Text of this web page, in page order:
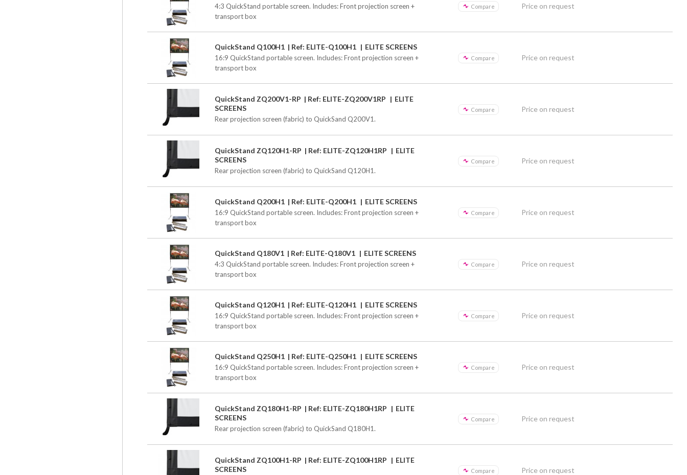
4:3 QuickStand portable screen. Includes: Front projection screen +
transport box
Compare Price on request
QuickStand Q100H1 Ref: ELITE-Q100H1 ELITE SCREENS
16:9 QuickStand portable screen. Includes: Front projection screen +
transport box
Compare Price on request
QuickStand ZQ200V1-RP Ref: ELITE-ZQ200V1RP
ELITE
SCREENS
Rear projection screen (fabric) to QuickSand Q200V1.
Compare Price on request
QuickStand ZQ120H1-RP Ref: ELITE-ZQ120H1RP
ELITE
SCREENS
Rear projection screen (fabric) to QuickSand Q120H1.
Compare Price on request
QuickStand Q200H1 Ref: ELITE-Q200H1 ELITE SCREENS
16:9 QuickStand portable screen. Includes: Front projection screen +
transport box
Compare Price on request
QuickStand Q180V1 Ref: ELITE-Q180V1 ELITE SCREENS
4:3 QuickStand portable screen. Includes: Front projection screen +
transport box
Compare Price on request
QuickStand Q120H1 Ref: ELITE-Q120H1 ELITE SCREENS
16:9 QuickStand portable screen. Includes: Front projection screen +
transport box
Compare Price on request
QuickStand Q250H1 Ref: ELITE-Q250H1 ELITE SCREENS
16:9 QuickStand portable screen. Includes: Front projection screen +
transport box
Compare Price on request
QuickStand ZQ180H1-RP Ref: ELITE-ZQ180H1RP
ELITE
SCREENS
Rear projection screen (fabric) to QuickSand Q180H1.
Compare Price on request
QuickStand ZQ100H1-RP Ref: ELITE-ZQ100H1RP
ELITE
SCREENS
Compare Price on request